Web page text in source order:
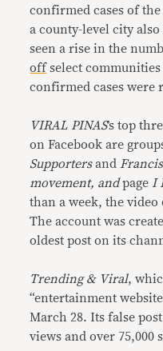
confirmed cases of the
a county-level city
seen a rise in the
offselect
confirmed cases were
VIRAL PINAS’s top
on Facebook are
Supportersand
movement, andpageI
than a week, the video
The account was
oldest post on its
Trending & Viral,
“entertainment
March 28. Its false
views and over 75,000